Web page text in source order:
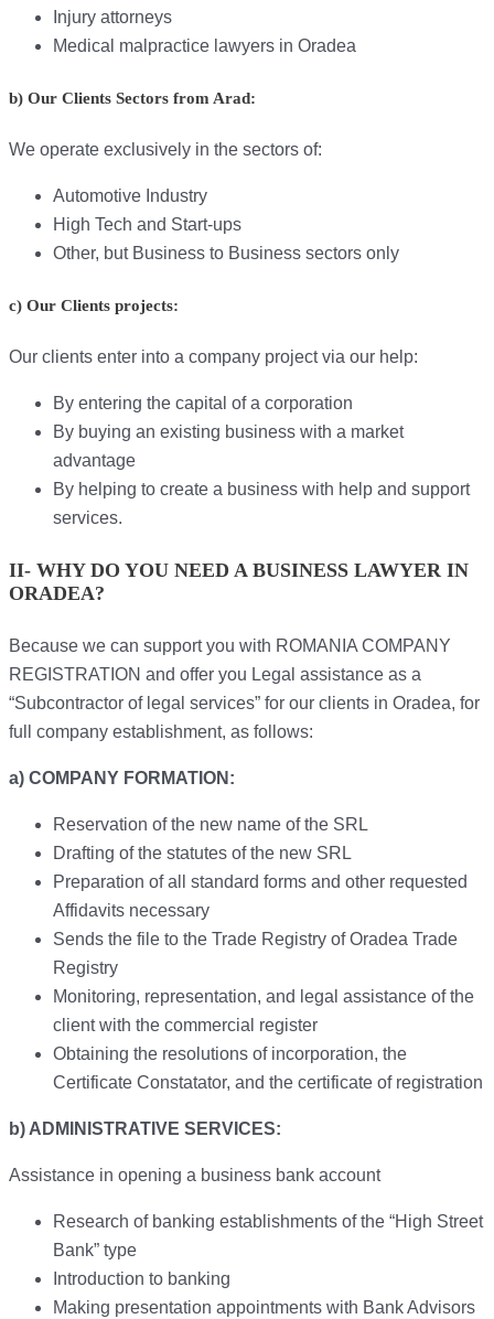
Injury attorneys
Medical malpractice lawyers in Oradea
b) Our Clients Sectors from Arad:
We operate exclusively in the sectors of:
Automotive Industry
High Tech and Start-ups
Other, but Business to Business sectors only
c) Our Clients projects:
Our clients enter into a company project via our help:
By entering the capital of a corporation
By buying an existing business with a market
advantage
By helping to create a business with help and support
services.
II- WHY DO YOU NEED A BUSINESS LAWYER IN
ORADEA?
Because we can support you with ROMANIA COMPANY
REGISTRATION and offer you Legal assistance as a
“Subcontractor of legal services” for our clients in Oradea, for
full company establishment, as follows:
a) COMPANY FORMATION:
Reservation of the new name of the SRL
Drafting of the statutes of the new SRL
Preparation of all standard forms and other requested
Affidavits necessary
Sends the file to the Trade Registry of Oradea Trade
Registry
Monitoring, representation, and legal assistance of the
client with the commercial register
Obtaining the resolutions of incorporation, the
Certificate Constatator, and the certificate of registration
b) ADMINISTRATIVE SERVICES:
Assistance in opening a business bank account
Research of banking establishments of the “High Street
Bank” type
Introduction to banking
Making presentation appointments with Bank Advisors